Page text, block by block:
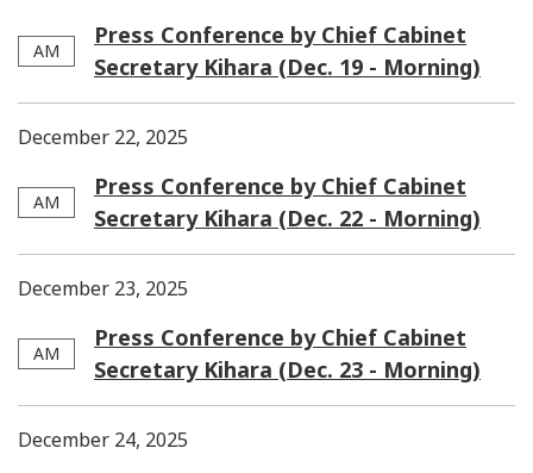
AM
Press Conference by Chief Cabinet
Secretary Kihara (Dec. 19 - Morning)
December 22, 2025
AM
Press Conference by Chief Cabinet
Secretary Kihara (Dec. 22 - Morning)
December 23, 2025
AM
Press Conference by Chief Cabinet
Secretary Kihara (Dec. 23 - Morning)
December 24, 2025